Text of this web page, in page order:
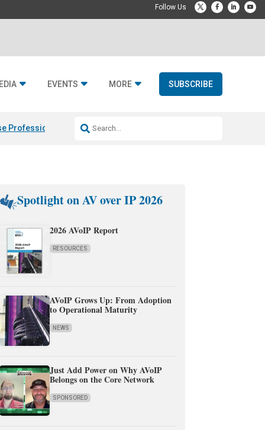
EVENTS MORE SUBSCRIBE
Professional & Fulcrum Acoustic
Spotlight on AV over IP 2026
2026 AVoIP Report
RESOURCES
AVoIP Grows Up: From Adoption
to Operational Maturity
NEWS
Just Add Power on Why AVoIP
Belongs on the Core Network
SPONSORED